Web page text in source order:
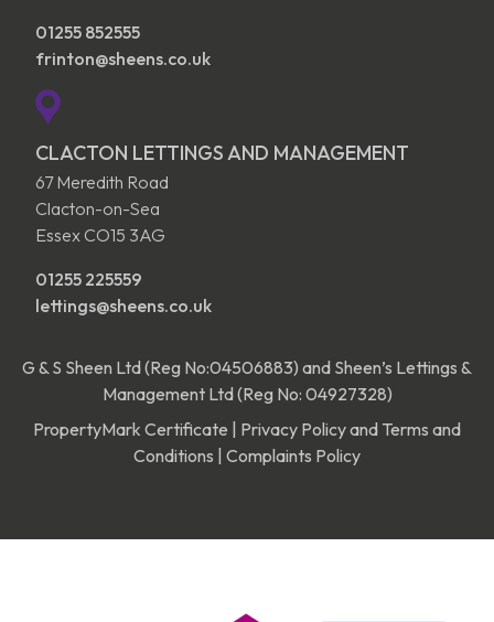
01255 852555
frinton@sheens.co.uk
CLACTON LETTINGS AND MANAGEMENT
67 Meredith Road
Clacton-on-Sea
Essex CO15 3AG
01255 225559
lettings@sheens.co.uk
G & S Sheen Ltd (Reg No:04506883) and Sheen’s Lettings &
Management Ltd (Reg No: 04927328)
PropertyMark Certificate | Privacy Policy and Terms and
Conditions | Complaints Policy